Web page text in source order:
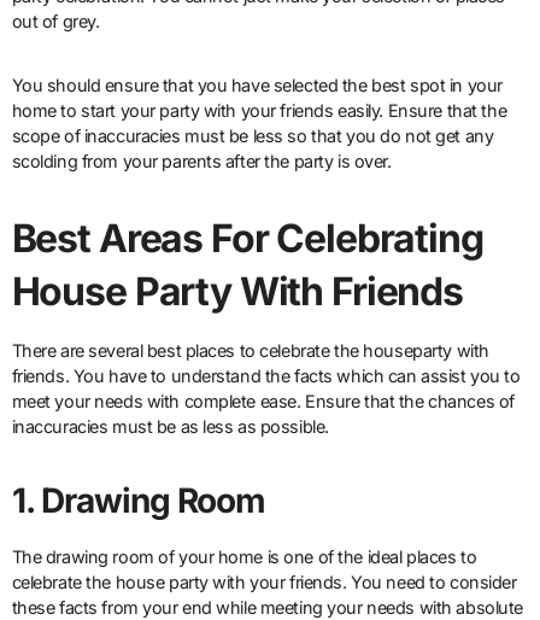
out of grey.
You should ensure that you have selected the best spot in your
home to start your party with your friends easily. Ensure that the
scope of inaccuracies must be less so that you do not get any
scolding from your parents after the party is over.
Best Areas For Celebrating
House Party With Friends
There are several best places to celebrate the houseparty with
friends. You have to understand the facts which can assist you to
meet your needs with complete ease. Ensure that the chances of
inaccuracies must be as less as possible.
1. Drawing Room
The drawing room of your home is one of the ideal places to
celebrate the house party with your friends. You need to consider
these facts from your end while meeting your needs with absolute